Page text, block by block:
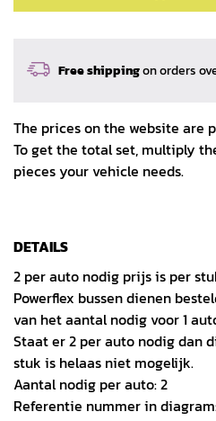
Free shippingon orders
The prices on the website are
To get the total set, multiply
pieces your vehicle needs.
DETAILS
2 per auto nodig prijs is per
Powerflex bussen dienen
van het aantal nodig voor 1
Staat er 2 per auto nodig dan
stuk is helaas niet mogelijk.
Aantal nodig per auto: 2
Referentie nummer in